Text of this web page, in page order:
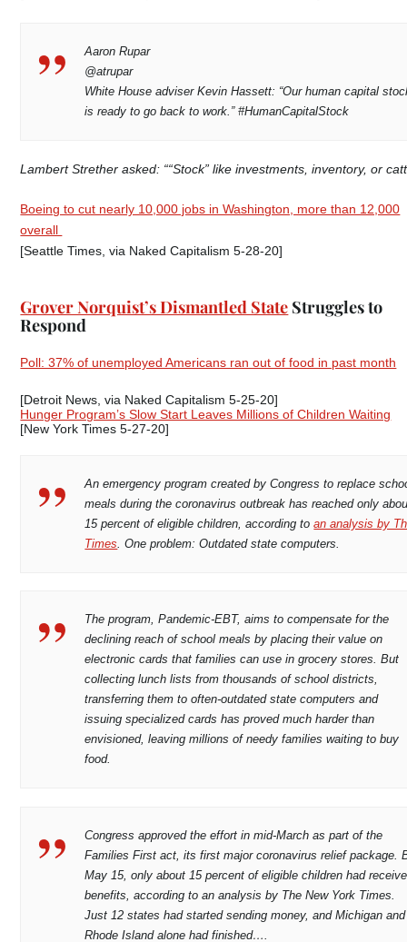
Aaron Rupar
@atrupar
White House adviser Kevin Hassett: “Our human capital
is ready to go back to work.” #HumanCapitalStock
Lambert Strether asked: ““Stock” like investments, inventory, or
Boeing to cut nearly 10,000 jobs in Washington, more than 12,000
overall
[Seattle Times, via Naked Capitalism 5-28-20]
Grover Norquist’s Dismantled State Struggles to
Respond
Poll: 37% of unemployed Americans ran out of food in past month
[Detroit News, via Naked Capitalism 5-25-20]
Hunger Program’s Slow Start Leaves Millions of Children Waiting
[New York Times 5-27-20]
An emergency program created by Congress to replace
meals during the coronavirus outbreak has reached only
15 percent of eligible children, according toan analysis by
Times . One problem: Outdated state computers.
The program, Pandemic-EBT, aims to compensate for the
declining reach of school meals by placing their value on
electronic cards that families can use in grocery stores. But
collecting lunch lists from thousands of school districts,
transferring them to often-outdated state computers and
issuing specialized cards has proved much harder than
envisioned, leaving millions of needy families waiting to buy
food.
Congress approved the effort in mid-March as part of the
Families First act, its first major coronavirus relief package.
May 15, only about 15 percent of eligible children had
benefits, according to an analysis by The New York Times.
Just 12 states had started sending money, and Michigan and
Rhode Island alone had finished….